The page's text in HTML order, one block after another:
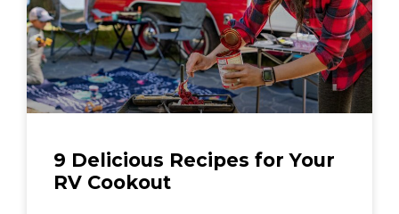
9 Delicious Recipes for Your
RV Cookout